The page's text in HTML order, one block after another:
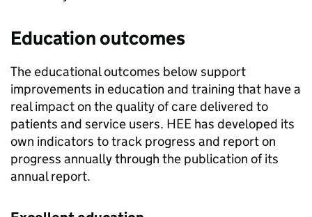
Education outcomes
The educational outcomes below support
improvements in education and training that have a
real impact on the quality of care delivered to
patients and service users. HEE has developed its
own indicators to track progress and report on
progress annually through the publication of its
annual report.